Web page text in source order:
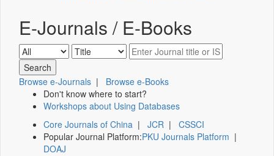
E-Journals / E-Books
Browse e-Journals | Browse e-Books
Don't know where to start?
Workshops about Using Databases
Core Journals of China | JCR | CSSCI
Popular Journal Platform:PKU Journals Platform |
DOAJ